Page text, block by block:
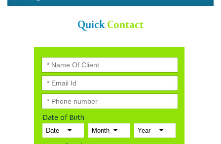
QuickContact
Date of Birth